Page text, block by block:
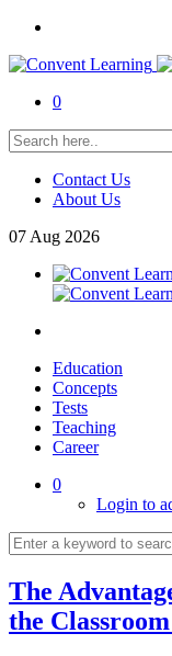
0
Contact Us
About Us
07 Aug 2026
Education
Concepts
Tests
Teaching
Career
0
Login to
The
the Classroom